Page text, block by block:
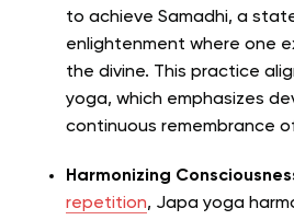
to achieve Samadhi, a
enlightenment where one
the divine. This practice
yoga, which emphasizes
continuous remembrance
Harmonizing
repetition, Japa yoga